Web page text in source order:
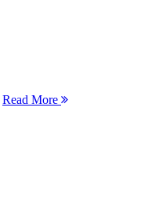
Read More